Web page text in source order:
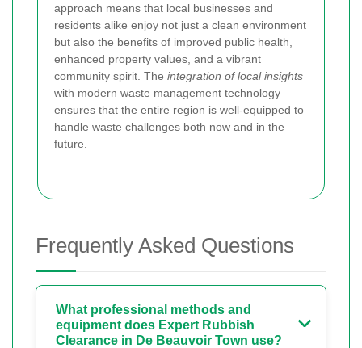
approach means that local businesses and
residents alike enjoy not just a clean environment
but also the benefits of improved public health,
enhanced property values, and a vibrant
community spirit. The integration of local insights
with modern waste management technology
ensures that the entire region is well-equipped to
handle waste challenges both now and in the
future.
Frequently Asked Questions
What professional methods and
equipment does Expert Rubbish
Clearance in De Beauvoir Town use?